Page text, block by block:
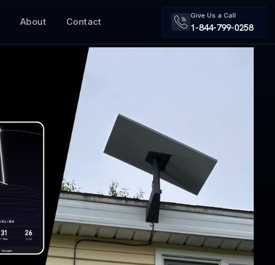
About Contact
Give Us a Call
1-844-799-0258